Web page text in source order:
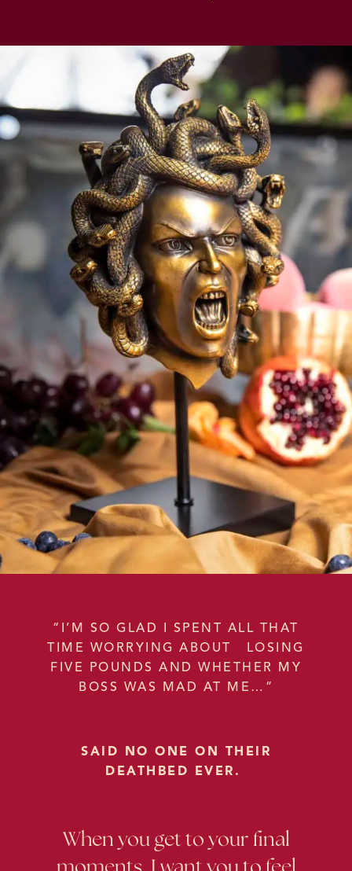
“I’M SO GLAD I SPENT ALL THAT
TIME WORRYING ABOUT LOSING
FIVE POUNDS AND WHETHER MY
BOSS WAS MAD AT ME…”
SAID NO ONE ON THEIR
DEATHBED EVER.
When you get to your final